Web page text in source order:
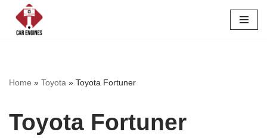
Skip
Home » Toyota » Toyota Fortuner
Toyota Fortuner